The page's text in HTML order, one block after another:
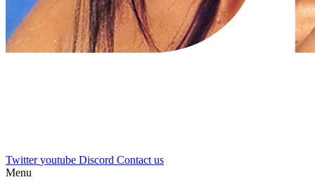
Twitter youtube Discord Contact us
Menu